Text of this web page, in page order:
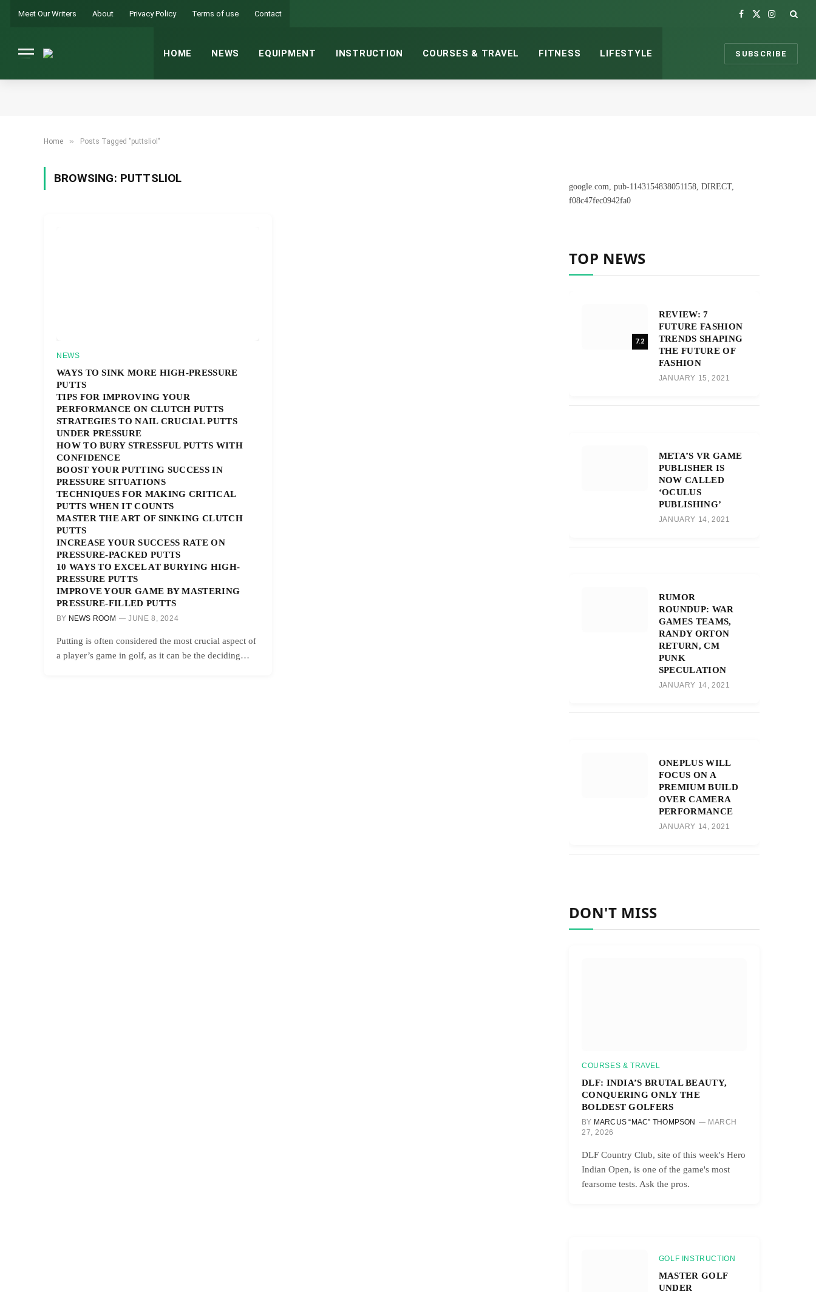
Meet Our Writers About Privacy Policy Terms of use Contact
Facebook
X
Instagram
HOME NEWS EQUIPMENT INSTRUCTION COURSES & TRAVEL FITNESS LIFESTYLE SUBSCRIBE
Home » Posts Tagged "puttsliol"
BROWSING: PUTTSLIOL
NEWS
WAYS TO SINK MORE HIGH-PRESSURE
PUTTS
TIPS FOR IMPROVING YOUR
PERFORMANCE ON CLUTCH PUTTS
STRATEGIES TO NAIL CRUCIAL PUTTS
UNDER PRESSURE
HOW TO BURY STRESSFUL PUTTS WITH
CONFIDENCE
BOOST YOUR PUTTING SUCCESS IN
PRESSURE SITUATIONS
TECHNIQUES FOR MAKING CRITICAL
PUTTS WHEN IT COUNTS
MASTER THE ART OF SINKING CLUTCH
PUTTS
INCREASE YOUR SUCCESS RATE ON
PRESSURE-PACKED PUTTS
10 WAYS TO EXCEL AT BURYING HIGH-
PRESSURE PUTTS
IMPROVE YOUR GAME BY MASTERING
PRESSURE-FILLED PUTTS
BY NEWS ROOM JUNE 8, 2024
Putting is often considered the most crucial aspect of
a player’s game in golf, as it can be the deciding…
google.com, pub-1143154838051158, DIRECT,
f08c47fec0942fa0
TOP NEWS
7.2
REVIEW: 7
FUTURE FASHION
TRENDS SHAPING
THE FUTURE OF
FASHION
JANUARY 15, 2021
META’S VR GAME
PUBLISHER IS
NOW CALLED
‘OCULUS
PUBLISHING’
JANUARY 14, 2021
RUMOR
ROUNDUP: WAR
GAMES TEAMS,
RANDY ORTON
RETURN, CM
PUNK
SPECULATION
JANUARY 14, 2021
ONEPLUS WILL
FOCUS ON A
PREMIUM BUILD
OVER CAMERA
PERFORMANCE
JANUARY 14, 2021
DON'T MISS
COURSES & TRAVEL
DLF: INDIA’S BRUTAL BEAUTY,
CONQUERING ONLY THE
BOLDEST GOLFERS
BY MARCUS “MAC” THOMPSON
MARCH
27, 2026
DLF Country Club, site of this week's Hero
Indian Open, is one of the game's most
fearsome tests. Ask the pros.
GOLF INSTRUCTION
MASTER GOLF
UNDER